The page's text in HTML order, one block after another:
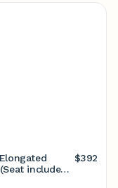
included)
$392